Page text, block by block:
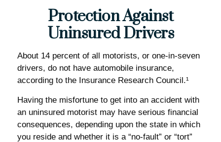
Protection Against
Uninsured Drivers
About 14 percent of all motorists, or one-in-seven
drivers, do not have automobile insurance,
according to the Insurance Research Council.¹
Having the misfortune to get into an accident with
an uninsured motorist may have serious financial
consequences, depending upon the state in which
you reside and whether it is a “no-fault” or “tort”